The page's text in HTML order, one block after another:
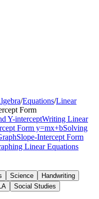
/Equations/Linear
Form
Y-interceptWriting Linear
Form y=mx+bSolving
Slope-Intercept Form
Linear Equations
Science
Handwriting
Social Studies